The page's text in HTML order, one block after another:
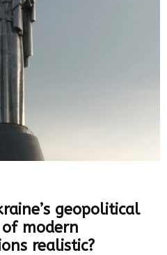
geopolitical
modern
realistic?